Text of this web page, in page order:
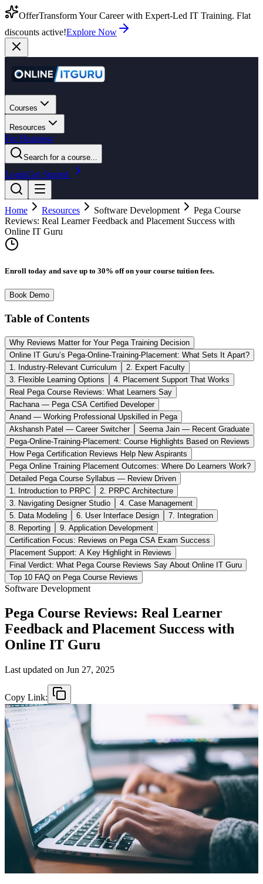
OfferTransform Your Career with Expert-Led IT Training. Flat
discounts active!Explore Now
Courses
Resources
For Business
Search for a course...
LoginGet Started
Home Resources Software Development
Pega Course
Reviews: Real Learner Feedback and Placement Success with
Online IT Guru
Enroll today and save up to 30% off on your course tuition fees.
Book Demo
Table of Contents
Why Reviews Matter for Your Pega Training Decision
Online IT Guru’s Pega-Online-Training-Placement: What Sets It Apart?
1. Industry-Relevant Curriculum
2. Expert Faculty
3. Flexible Learning Options
4. Placement Support That Works
Real Pega Course Reviews: What Learners Say
Rachana — Pega CSA Certified Developer
Anand — Working Professional Upskilled in Pega
Akshansh Patel — Career Switcher
Seema Jain — Recent Graduate
Pega-Online-Training-Placement: Course Highlights Based on Reviews
How Pega Certification Reviews Help New Aspirants
Pega Online Training Placement Outcomes: Where Do Learners Work?
Detailed Pega Course Syllabus — Review Driven
1. Introduction to PRPC
2. PRPC Architecture
3. Navigating Designer Studio
4. Case Management
5. Data Modeling
6. User Interface Design
7. Integration
8. Reporting
9. Application Development
Certification Focus: Reviews on Pega CSA Exam Success
Placement Support: A Key Highlight in Reviews
Final Verdict: What Pega Course Reviews Say About Online IT Guru
Top 10 FAQ on Pega Course Reviews
Software Development
Pega Course Reviews: Real Learner
Feedback and Placement Success with
Online IT Guru
Last updated on Jun 27, 2025
Copy Link: